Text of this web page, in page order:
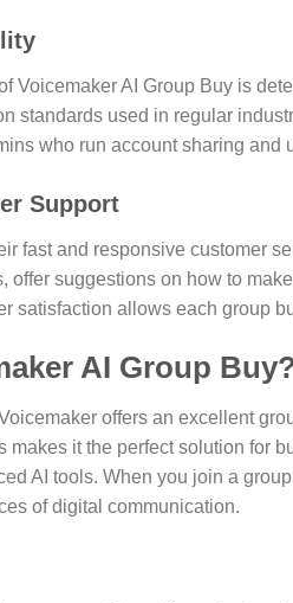
Voicemaker AI Group Buy is
standards used in regular
who run account sharing
Support
fast and responsive customer
offer suggestions on how to
satisfaction allows each group
AI Group
offers an excellent
makes it the perfect solution for
AI tools. When you join a
of digital communication.